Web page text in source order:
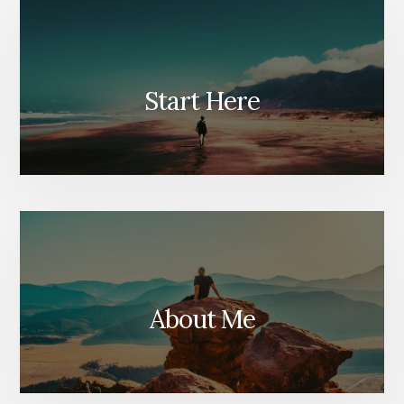
Start Here
About Me